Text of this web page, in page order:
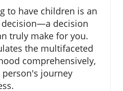
to have children is an
decision
truly make for you.
the multifaceted
comprehensively,
journey